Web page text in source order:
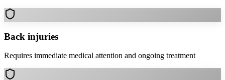
Back injuries
Requires immediate medical attention and ongoing treatment